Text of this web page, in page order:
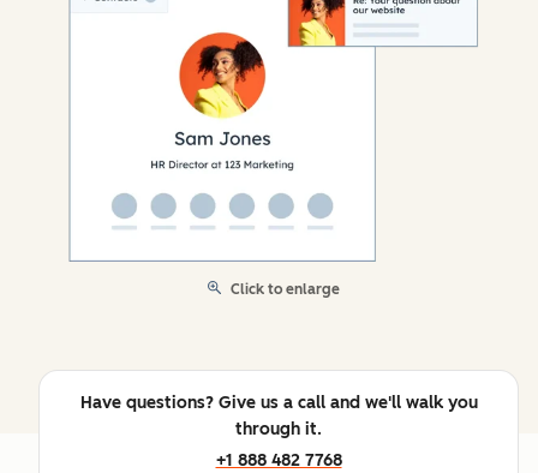
Click to enlarge
Have questions? Give us a call and we'll walk you
through it.
+1 888 482 7768